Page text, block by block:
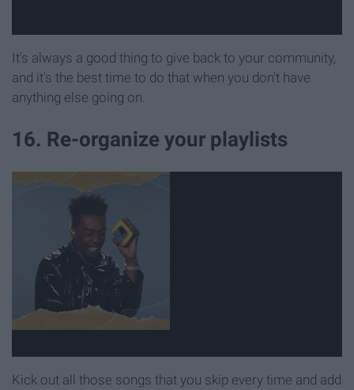
It's always a good thing to give back to your community,
and it's the best time to do that when you don't have
anything else going on.
16. Re-organize your playlists
Kick out all those songs that you skip every time and add